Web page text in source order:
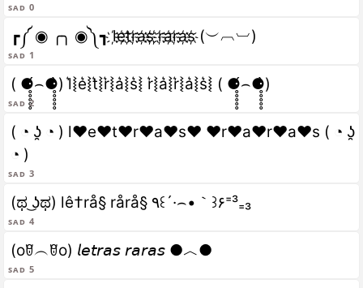
sad 0
sad 1
┏༼ ◉ ╭╮ ◉༽┓ l҉e҉t҉r҉a҉s҉ ҉r҉a҉r҉a҉s҉ (︶︹︺)
sad 2
( ⚈̥̥̥̥̥́⌢⚈̥̥̥̥̥̀) l͛⦚e͛⦚t͛⦚r͛⦚a͛⦚s͛⦚ r͛⦚a͛⦚r͛⦚a͛⦚s͛⦚ ( ⚈̥̥̥̥̥́⌢⚈̥̥̥̥̥̀)
sad 3
( ◔ ʖ̯ ◔ ) l♥e♥t♥r♥a♥s♥ ♥r♥a♥r♥a♥s ( ◔ ʖ̯
◔ )
sad 4
(ಥ ͜ʖಥ) lê†rå§ rårå§ ٩꒰´·⌢•｀꒱۶⁼³₌₃
sad 5
(oꆤ︵ꆤo) 𝘭𝘦𝘵𝘳𝘢𝘴 𝘳𝘢𝘳𝘢𝘴 ●︿●